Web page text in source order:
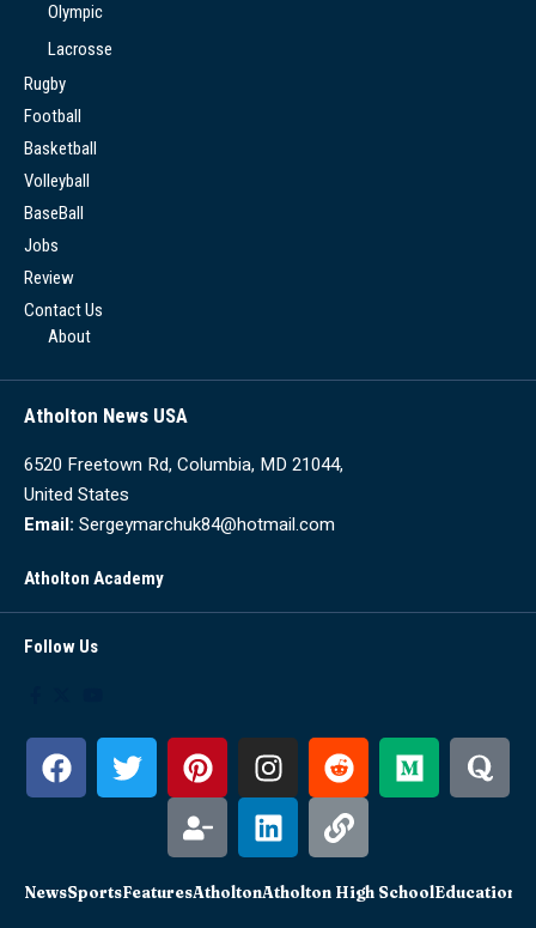
Olympic
Lacrosse
Rugby
Football
Basketball
Volleyball
BaseBall
Jobs
Review
Contact Us
About
Atholton News USA
6520 Freetown Rd, Columbia, MD 21044,
United States
Email: Sergeymarchuk84@hotmail.com
Atholton Academy
Follow Us
NewsSportsFeaturesAtholtonAtholton High SchoolEducation